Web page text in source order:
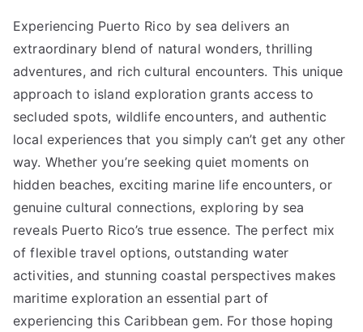
Experiencing Puerto Rico by sea delivers an
extraordinary blend of natural wonders, thrilling
adventures, and rich cultural encounters. This unique
approach to island exploration grants access to
secluded spots, wildlife encounters, and authentic
local experiences that you simply can’t get any other
way. Whether you’re seeking quiet moments on
hidden beaches, exciting marine life encounters, or
genuine cultural connections, exploring by sea
reveals Puerto Rico’s true essence. The perfect mix
of flexible travel options, outstanding water
activities, and stunning coastal perspectives makes
maritime exploration an essential part of
experiencing this Caribbean gem. For those hoping